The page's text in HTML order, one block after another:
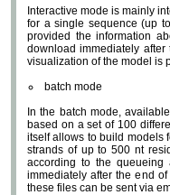
Interactive mode is mainly
for a single sequence (up
provided the information
download immediately
visualization of the model is
batch mode
In the batch mode,
based on a set of 100
itself allows to build models
strands of up to 500 nt
according to the
immediately after the end
these files can be sent via